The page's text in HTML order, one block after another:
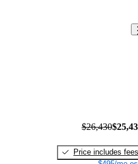
$26,430
Price includes fees